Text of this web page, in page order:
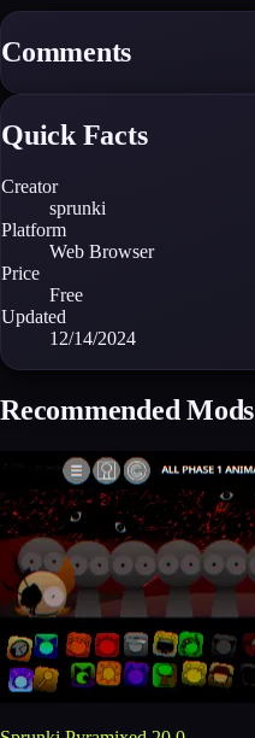
Comments
Quick Facts
Creator
sprunki
Platform
Web Browser
Price
Free
Updated
12/14/2024
Recommended Mods